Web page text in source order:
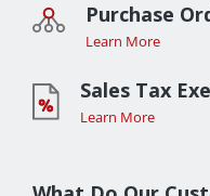
Purchase
Learn More
Sales Tax
Learn More